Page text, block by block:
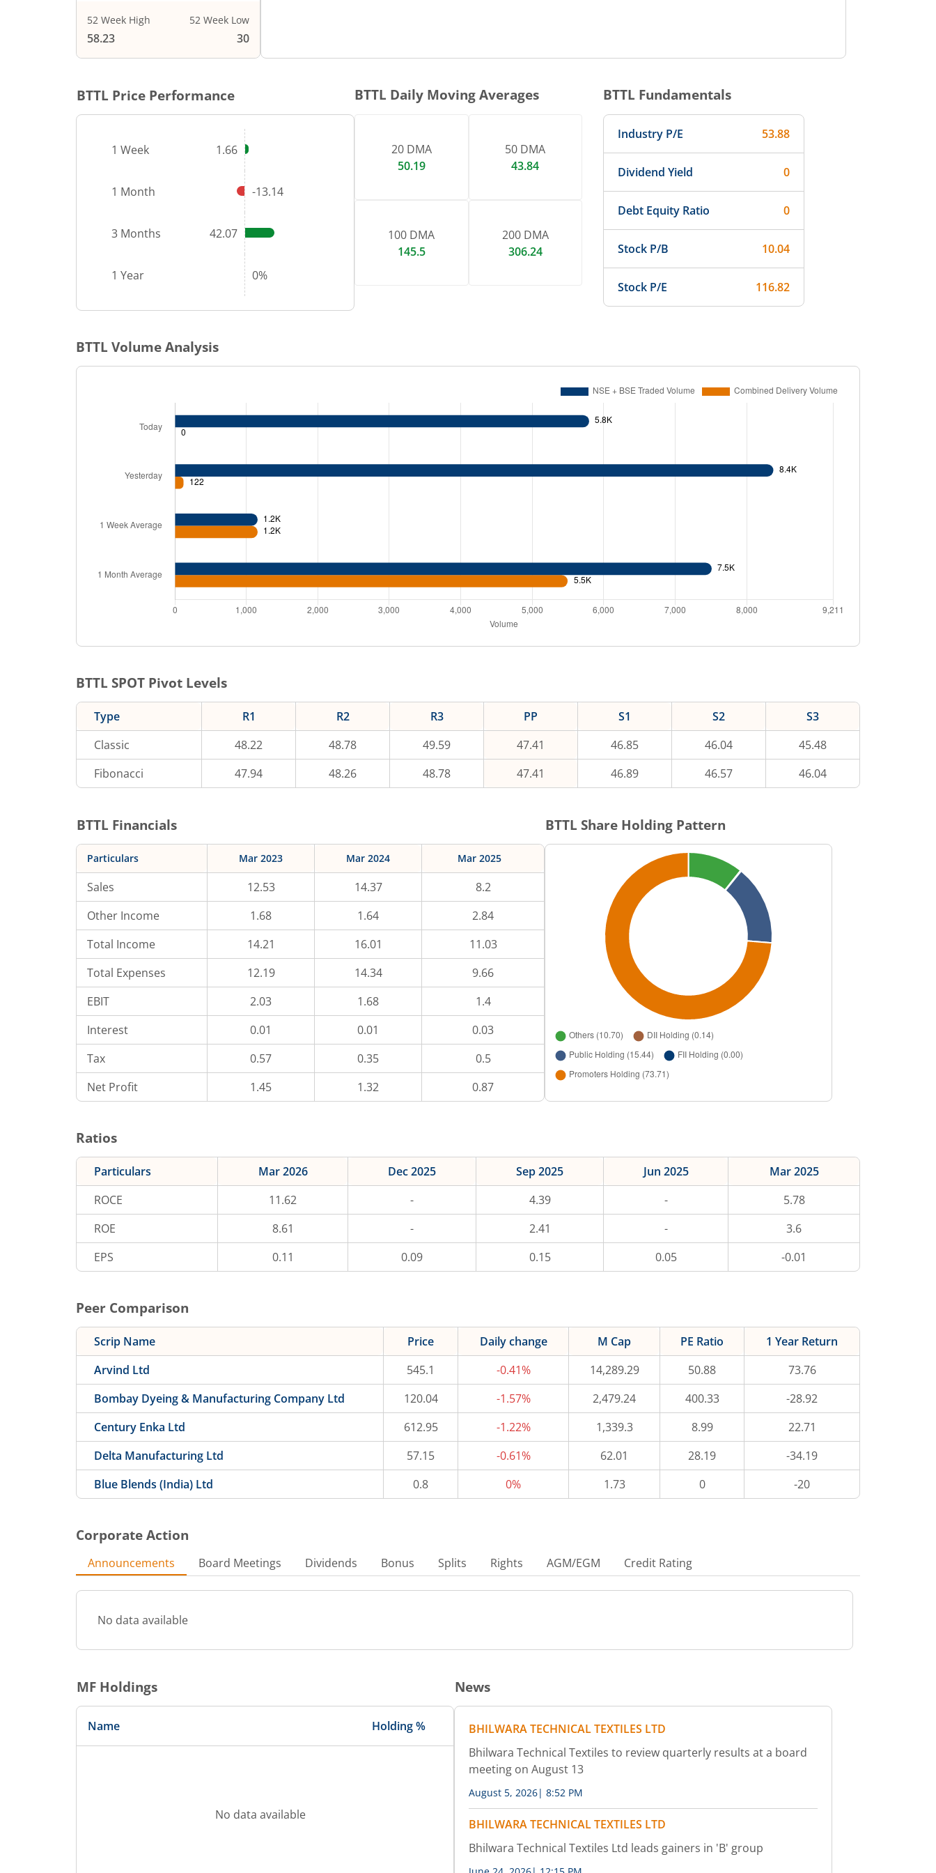
52 Week High
58.23
52 Week Low
30
BTTL Price Performance
1 Week 1.66
1 Month -13.14
3 Months 42.07
1 Year 0%
BTTL Daily Moving Averages
20 DMA
50.19
50 DMA
43.84
100 DMA
145.5
200 DMA
306.24
BTTL Fundamentals
Industry P/E 53.88
Dividend Yield 0
Debt Equity Ratio 0
Stock P/B 10.04
Stock P/E 116.82
BTTL Volume Analysis
BTTL SPOT Pivot Levels
Type R1 R2 R3 PP S1 S2
S3
Classic
48.22 48.78 49.59 47.41 46.85 46.04
45.48
Fibonacci
47.94 48.26 48.78 47.41 46.89 46.57 46.04
BTTL Financials
Particulars Mar 2023 Mar 2024 Mar 2025
Sales 12.53 14.37
8.2
Other Income
1.68 1.64
2.84
Total Income
14.21 16.01
11.03
Total Expenses
12.19 14.34
9.66
EBIT
2.03 1.68
1.4
Interest
0.01 0.01
0.03
Tax
0.57 0.35
0.5
Net Profit
1.45 1.32 0.87
BTTL Share Holding Pattern
Ratios
Particulars Mar 2026 Dec 2025 Sep 2025 Jun 2025
Mar 2025
ROCE
11.62 - 4.39 -
5.78
ROE
8.61 - 2.41 -
3.6
EPS
0.11 0.09 0.15 0.05 -0.01
Peer Comparison
Scrip Name Price Daily change M Cap PE Ratio
1 Year Return
Arvind Ltd
545.1 -0.41% 14,289.29 50.88
73.76
Bombay Dyeing & Manufacturing Company Ltd
120.04 -1.57% 2,479.24 400.33
-28.92
Century Enka Ltd
612.95 -1.22% 1,339.3 8.99
22.71
Delta Manufacturing Ltd
57.15 -0.61% 62.01 28.19
-34.19
Blue Blends (India) Ltd
0.8 0% 1.73 0 -20
Corporate Action
Announcements Board Meetings Dividends Bonus Splits Rights AGM/EGM Credit Rating
No data available
MF Holdings
Name Holding %
No data available
News
BHILWARA TECHNICAL TEXTILES LTD
Bhilwara Technical Textiles to review quarterly results at a board
meeting on August 13
August 5, 2026| 8:52 PM
BHILWARA TECHNICAL TEXTILES LTD
Bhilwara Technical Textiles Ltd leads gainers in 'B' group